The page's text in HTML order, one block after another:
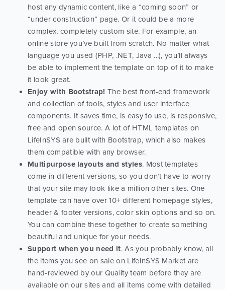
host any dynamic content, like a “coming soon” or
“under construction” page. Or it could be a more
complex, completely-custom site. For example, an
online store you’ve built from scratch. No matter what
language you used (PHP, .NET, Java ...), you’ll always
be able to implement the template on top of it to make
it look great.
Enjoy with Bootstrap! The best front-end framework
and collection of tools, styles and user interface
components. It saves time, is easy to use, is responsive,
free and open source. A lot of HTML templates on
LifeInSYS are built with Bootstrap, which also makes
them compatible with any browser.
Multipurpose layouts and styles. Most templates
come in different versions, so you don’t have to worry
that your site may look like a million other sites. One
template can have over 10+ different homepage styles,
header & footer versions, color skin options and so on.
You can combine these together to create something
beautiful and unique for your needs.
Support when you need it. As you probably know, all
the items you see on sale on LifeInSYS Market are
hand-reviewed by our Quality team before they are
available on our sites and all items come with detailed